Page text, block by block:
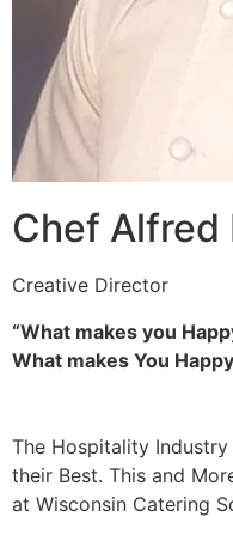
Chef Alfred
Creative Director
“What makes you
What makes You
The Hospitality
their Best. This and
at Wisconsin Catering